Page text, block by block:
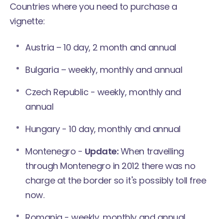
Countries where you need to purchase a
vignette:
Austria – 10 day, 2 month and annual
Bulgaria – weekly, monthly and annual
Czech Republic - weekly, monthly and
annual
Hungary - 10 day, monthly and annual
Montenegro - Update:When travelling
through Montenegro in 2012 there was no
charge at the border so it's possibly toll free
now.